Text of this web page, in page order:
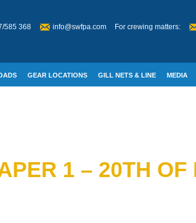
585 368 info@swfpa.com For crewing matters:
GEAR LOCATIONS GILL NETS & LINE MEDIA
1 – 20TH OF